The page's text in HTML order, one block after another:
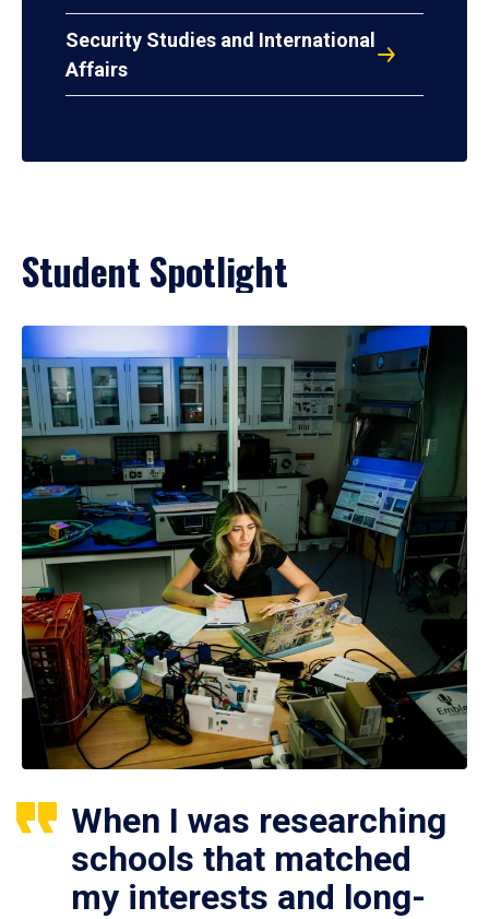
Security Studies and International
Affairs
Student Spotlight
When I was researching
schools that matched
my interests and long-